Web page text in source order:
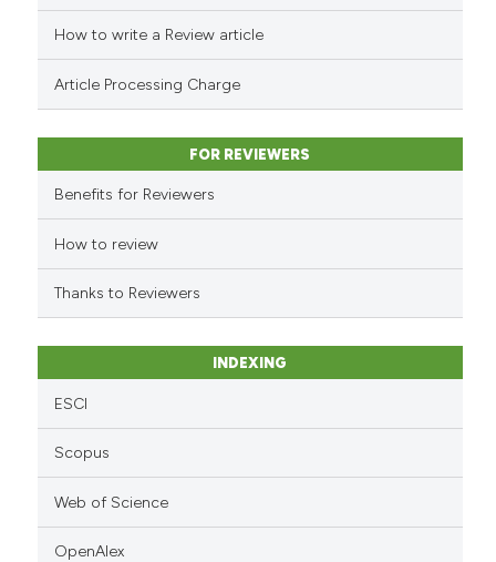
cited atscite.ai
classification describing
citation was made.
How to write a Review article
Article Processing Charge
FOR REVIEWERS
Benefits for Reviewers
How to review
Thanks to Reviewers
INDEXING
ESCI
Scopus
Web of Science
OpenAlex